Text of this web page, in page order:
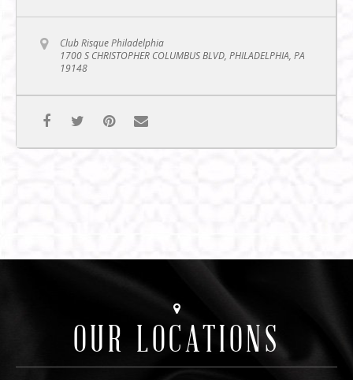
Club Risque Philadelphia
1700 S CHRISTOPHER COLUMBUS BLVD, PHILADELPHIA, PA
19148
OUR LOCATIONS